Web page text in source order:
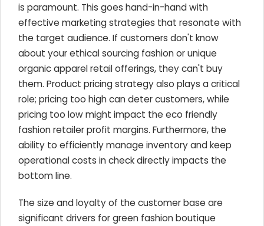
is paramount. This goes hand-in-hand with
effective marketing strategies that resonate with
the target audience. If customers don't know
about your ethical sourcing fashion or unique
organic apparel retail offerings, they can't buy
them. Product pricing strategy also plays a critical
role; pricing too high can deter customers, while
pricing too low might impact the eco friendly
fashion retailer profit margins. Furthermore, the
ability to efficiently manage inventory and keep
operational costs in check directly impacts the
bottom line.
The size and loyalty of the customer base are
significant drivers for green fashion boutique